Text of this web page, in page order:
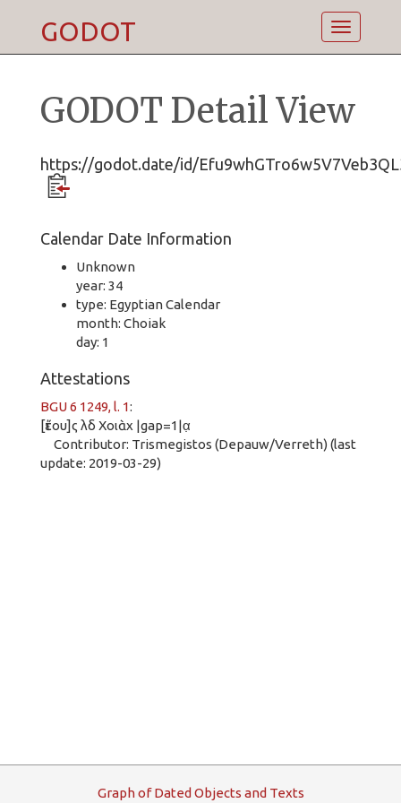
Toggle
GODOT
GODOT Detail View
https://godot.date/id/
Calendar Date Information
Unknown
year: 34
type: Egyptian Calendar
month: Choiak
day: 1
Attestations
BGU 6 1249, l. 1:
[ἔτου]ς λδ Χοιὰχ |gap=1|α̣
Contributor: Trismegistos (Depauw/Verreth) (last
update: 2019-03-29)
GraphofDated Objects and Texts